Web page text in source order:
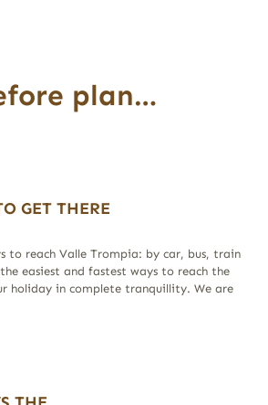
plan…
GET THERE
to reach Valle Trompia: by car, bus, train
easiest and fastest ways to reach the
holiday in complete tranquillity. We are